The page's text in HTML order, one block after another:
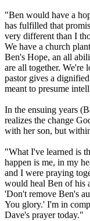
"Ben would have a
has fulfilled that
very different than I
We have a church
Ben's Hope, an all
are all together. We're
pastor gives a
meant to presume
In the ensuing years
realizes the change
with her son, but
"What I've learned is
happen is me, in my
and I were praying
would heal Ben of his
'Don't remove Ben's
You glory.' I'm in
Dave's prayer today."